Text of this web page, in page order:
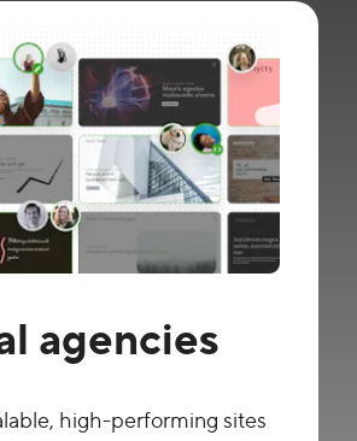
agencies
high-performing sites